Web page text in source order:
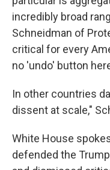
incredibly broad
Schneidman of
critical for every
no 'undo' button
In other countries
dissent at scale,"
White House
defended the